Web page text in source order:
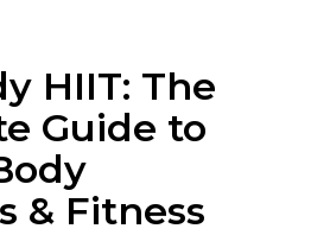
HIIT: The
Guide to
& Fitness